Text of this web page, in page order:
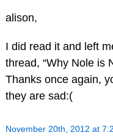
alison,
I did read it and left
thread, “Why Nole is
Thanks once again,
they are sad:(
November 20th, 2012 at